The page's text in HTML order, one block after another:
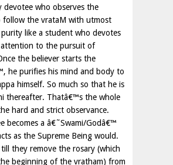
devotee who observes the
follow the vrataM with utmost
like a student who devotes
attention to the pursuit of
the believer starts the
he purifies his mind and body to
himself. So much so that he is
thereafter. Thatâ€™s the whole
hard and strict observance.
becomes a â€˜Swami/Godâ€™
as the Supreme Being would.
they remove the rosary (which
beginning of the vratham) from